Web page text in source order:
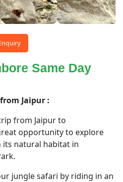
Same Day
Jaipur :
from Jaipur to
opportunity to explore
its natural habitat in
jungle safari by riding in an